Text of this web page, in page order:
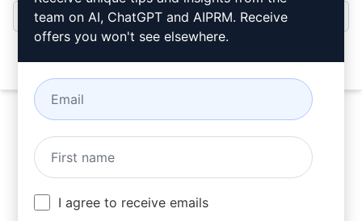
Try this
ChatGPT Prompt
Now
team on AI, ChatGPT and AIPRM. Receive
offers you won't see elsewhere.
I agree to receive emails